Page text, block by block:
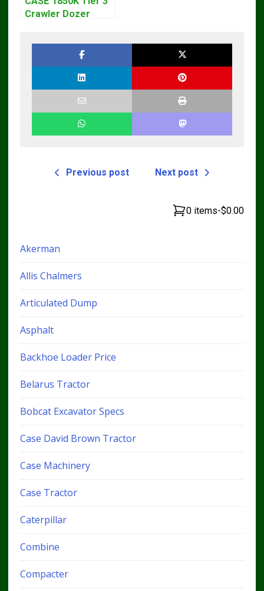
Crawler Dozer
Previous post Next post
0 items-$0.00
Akerman
Allis Chalmers
Articulated Dump
Asphalt
Backhoe Loader Price
Belarus Tractor
Bobcat Excavator Specs
Case David Brown Tractor
Case Machinery
Case Tractor
Caterpillar
Combine
Compacter